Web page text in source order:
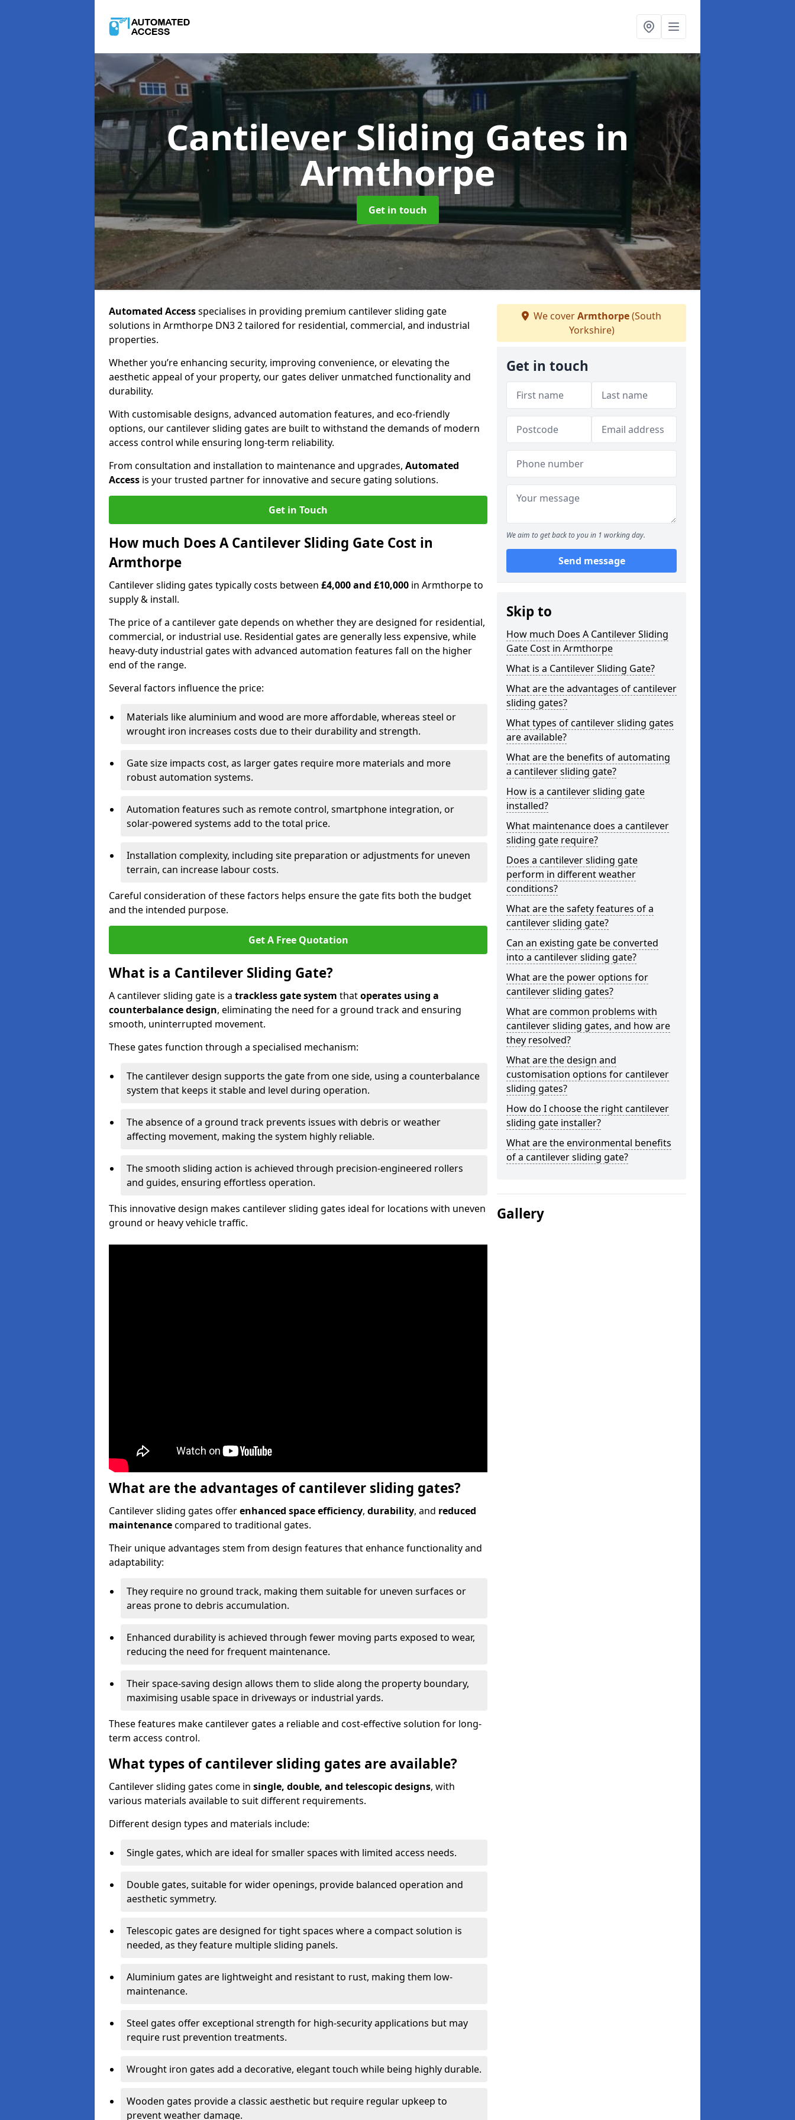
Cantilever Sliding Gates in
Armthorpe
Get in touch
Automated Accessspecialises in providing premium cantilever sliding gate
solutions in Armthorpe DN3 2 tailored for residential, commercial, and industrial
properties.
Whether you’re enhancing security, improving convenience, or elevating the
aesthetic appeal of your property, our gates deliver unmatched functionality and
durability.
With customisable designs, advanced automation features, and eco-friendly
options, our cantilever sliding gates are built to withstand the demands of modern
access control while ensuring long-term reliability.
From consultation and installation to maintenance and upgrades, Automated
Access is your trusted partner for innovative and secure gating solutions.
Get in Touch
How much Does A Cantilever Sliding Gate Cost in
Armthorpe
Cantilever sliding gates typically costs between £4,000 and £10,000 in Armthorpe to
supply & install.
The price of a cantilever gate depends on whether they are designed for residential,
commercial, or industrial use. Residential gates are generally less expensive, while
heavy-duty industrial gates with advanced automation features fall on the higher
end of the range.
Several factors influence the price:
Materials like aluminium and wood are more affordable, whereas steel or
wrought iron increases costs due to their durability and strength.
Gate size impacts cost, as larger gates require more materials and more
robust automation systems.
Automation features such as remote control, smartphone integration, or
solar-powered systems add to the total price.
Installation complexity, including site preparation or adjustments for uneven
terrain, can increase labour costs.
Careful consideration of these factors helps ensure the gate fits both the budget
and the intended purpose.
Get A Free Quotation
What is a Cantilever Sliding Gate?
A cantilever sliding gate is a trackless gate system thatoperates using a
counterbalance design, eliminating the need for a ground track and ensuring
smooth, uninterrupted movement.
These gates function through a specialised mechanism:
The cantilever design supports the gate from one side, using a counterbalance
system that keeps it stable and level during operation.
The absence of a ground track prevents issues with debris or weather
affecting movement, making the system highly reliable.
The smooth sliding action is achieved through precision-engineered rollers
and guides, ensuring effortless operation.
This innovative design makes cantilever sliding gates ideal for locations with uneven
ground or heavy vehicle traffic.
What are the advantages of cantilever sliding gates?
Cantilever sliding gates offerenhanced space efficiency, durability, and reduced
maintenancecompared to traditional gates.
Their unique advantages stem from design features that enhance functionality and
adaptability:
They require no ground track, making them suitable for uneven surfaces or
areas prone to debris accumulation.
Enhanced durability is achieved through fewer moving parts exposed to wear,
reducing the need for frequent maintenance.
Their space-saving design allows them to slide along the property boundary,
maximising usable space in driveways or industrial yards.
These features make cantilever gates a reliable and cost-effective solution for long-
term access control.
What types of cantilever sliding gates are available?
Cantilever sliding gates come in single, double, and telescopic designs, with
various materials available to suit different requirements.
Different design types and materials include:
Single gates, which are ideal for smaller spaces with limited access needs.
Double gates, suitable for wider openings, provide balanced operation and
aesthetic symmetry.
Telescopic gates are designed for tight spaces where a compact solution is
needed, as they feature multiple sliding panels.
Aluminium gates are lightweight and resistant to rust, making them low-
maintenance.
Steel gates offer exceptional strength for high-security applications but may
require rust prevention treatments.
Wrought iron gates add a decorative, elegant touch while being highly durable.
Wooden gates provide a classic aesthetic but require regular upkeep to
prevent weather damage.
We coverArmthorpe(South
Yorkshire)
Get in touch
We aim to get back to you in 1 working day.
Send message
Skip to
How much Does A Cantilever Sliding
Gate Cost in Armthorpe
What is a Cantilever Sliding Gate?
What are the advantages of cantilever
sliding gates?
What types of cantilever sliding gates
are available?
What are the benefits of automating
a cantilever sliding gate?
How is a cantilever sliding gate
installed?
What maintenance does a cantilever
sliding gate require?
Does a cantilever sliding gate
perform in different weather
conditions?
What are the safety features of a
cantilever sliding gate?
Can an existing gate be converted
into a cantilever sliding gate?
What are the power options for
cantilever sliding gates?
What are common problems with
cantilever sliding gates, and how are
they resolved?
What are the design and
customisation options for cantilever
sliding gates?
How do I choose the right cantilever
sliding gate installer?
What are the environmental benefits
of a cantilever sliding gate?
Gallery